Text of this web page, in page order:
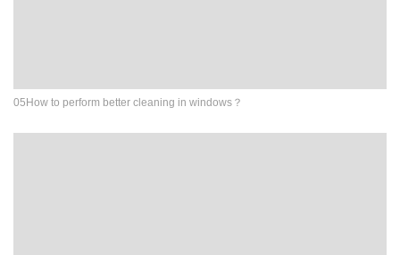
05How to perform better cleaning in windows？